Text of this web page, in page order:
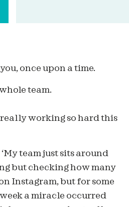
once upon a time.
team.
really working so hard this
team just sits around
but checking how many
Instagram, but for some
a miracle occurred